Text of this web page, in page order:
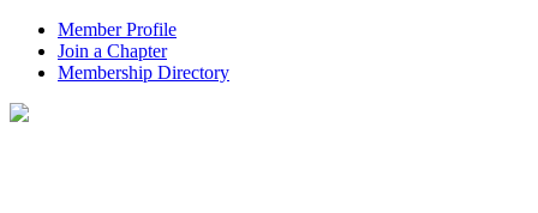
Member Profile
Join a Chapter
Membership Directory